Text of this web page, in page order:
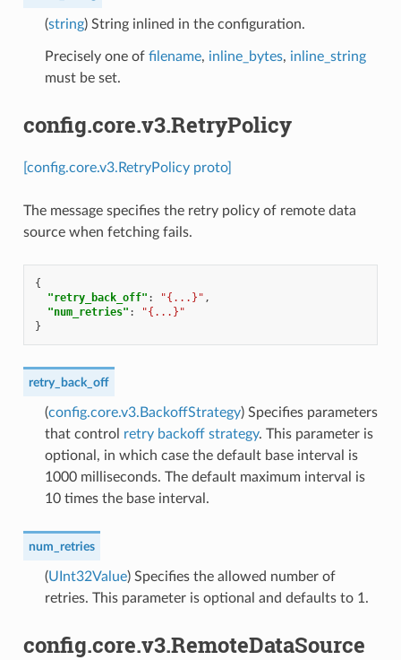
(string) String inlined in the configuration.
Precisely one of filename, inline_bytes, inline_string
must be set.
config.core.v3.RetryPolicy
[config.core.v3.RetryPolicy proto]
The message specifies the retry policy of remote data
source when fetching fails.
{
"retry_back_off" : "{...}" ,
"num_retries" :
"{...}"
}
retry_back_off
(config.core.v3.BackoffStrategy) Specifies parameters
that control retry backoff strategy. This parameter is
optional, in which case the default base interval is
1000 milliseconds. The default maximum interval is
10 times the base interval.
num_retries
(UInt32Value) Specifies the allowed number of
retries. This parameter is optional and defaults to 1.
config.core.v3.RemoteDataSource